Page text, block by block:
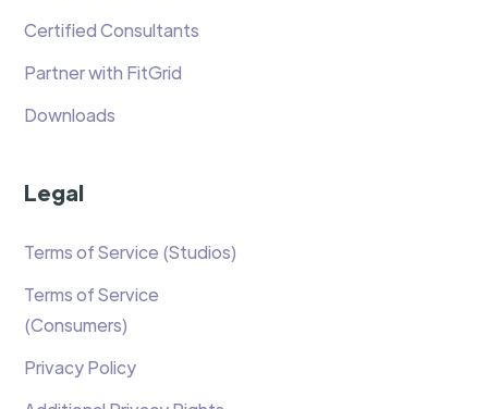
Certified Consultants
Partner with FitGrid
Downloads
Legal
Terms of Service (Studios)
Terms of Service
(Consumers)
Privacy Policy